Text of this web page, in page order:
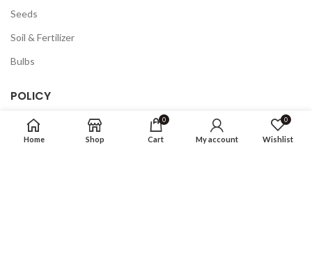
Seeds
Soil & Fertilizer
Bulbs
POLICY
Privacy Policy
Home Shop
0
Cart My account
0
Wishlist